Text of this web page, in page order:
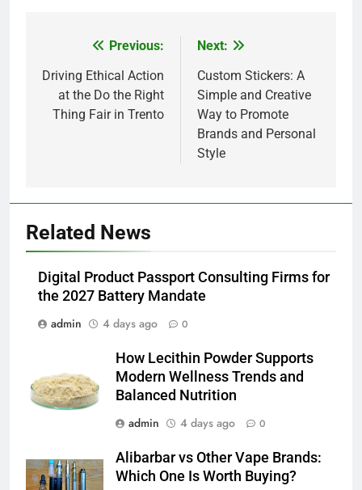
navigation
Previous:
Driving Ethical Action
at the Do the Right
Thing Fair in Trento
Next:
Custom Stickers: A
Simple and Creative
Way to Promote
Brands and Personal
Style
Related News
Digital Product Passport Consulting Firms for
the 2027 Battery Mandate
admin
4 days ago 0
How Lecithin Powder Supports
Modern Wellness Trends and
Balanced Nutrition
admin
4 days ago 0
Alibarbar vs Other Vape Brands:
Which One Is Worth Buying?
Alibarbar vs Other Vape Brands:
Which One Is Worth Buying?
JNR Vape: A Detailed Look at
User Experience
BUSINESS
7
Hahanews: How Modern Digital
Features Are Making News
More Useful for Everyday
NEWS
Why Hahanews Has Become an
Essential News Platform for